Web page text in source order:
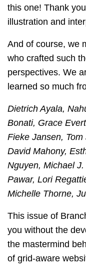
this one! Thank you
illustration and
And of course, we
who crafted such
perspectives. We
learned so much
Dietrich Ayala,
Bonati, Grace
Fieke Jansen,
David Mahony,
Nguyen, Michael
Pawar, Lori
Michelle Thorne,
This issue of
you without the
the mastermind
of grid-aware